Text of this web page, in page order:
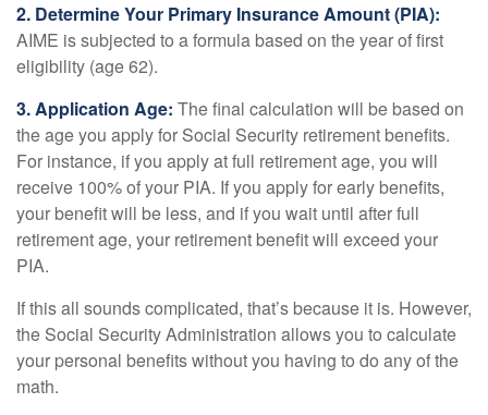
2. Determine Your Primary Insurance Amount (PIA):
AIME is subjected to a formula based on the year of first
eligibility (age 62).
3. Application Age: The final calculation will be based on
the age you apply for Social Security retirement benefits.
For instance, if you apply at full retirement age, you will
receive 100% of your PIA. If you apply for early benefits,
your benefit will be less, and if you wait until after full
retirement age, your retirement benefit will exceed your
PIA.
If this all sounds complicated, that’s because it is. However,
the Social Security Administration allows you to calculate
your personal benefits without you having to do any of the
math.